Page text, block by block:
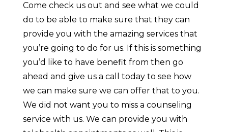
Come check us out and see what we could
do to be able to make sure that they can
provide you with the amazing services that
you’re going to do for us. If this is something
you’d like to have benefit from then go
ahead and give us a call today to see how
we can make sure we can offer that to you.
We did not want you to miss a counseling
service with us. We can provide you with